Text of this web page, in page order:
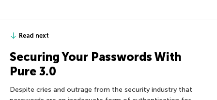
Read next
Securing Your Passwords With
Pure 3.0
Despite cries and outrage from the security industry that